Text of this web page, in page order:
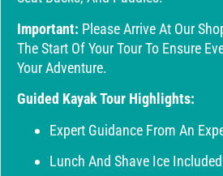
Important: Please Arrive At Our
The Start Of Your Tour To Ensure
Your Adventure.
Guided Kayak Tour Highlights:
Expert Guidance From An
Lunch And Shave Ice Included